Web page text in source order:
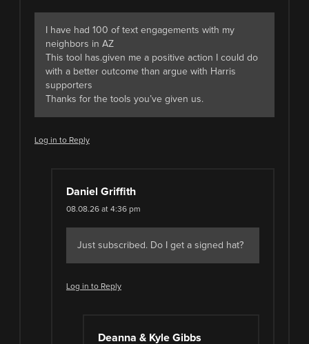
I have had 100 of text engagements with my
neighbors in AZ
This tool has.given me a positive action I could do
with a better outcome than argue with Harris
supporters
Thanks for the tools you’ve given us.
Log in to Reply
Daniel Griffith
08.08.26 at 4:36 pm
Just subscribed. Do I get a signed hat?
Log in to Reply
Deanna & Kyle Gibbs